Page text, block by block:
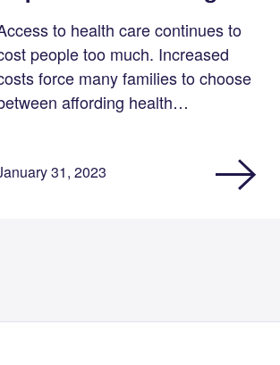
to health care continues to
people too much. Increased
force many families to choose
affording health…
31, 2023